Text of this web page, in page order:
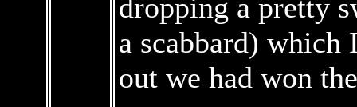
dropping a pretty
a scabbard)
out we had won